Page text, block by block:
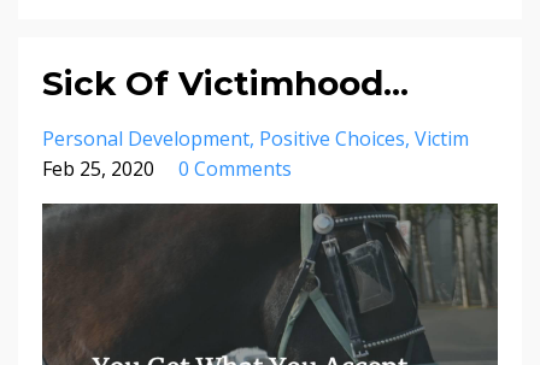
Sick Of Victimhood...
Personal Development Positive Choices Victim
Feb 25, 2020
0 Comments